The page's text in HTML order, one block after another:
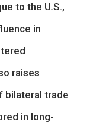
to the U.S.,
in
raises
bilateral trade
in long-